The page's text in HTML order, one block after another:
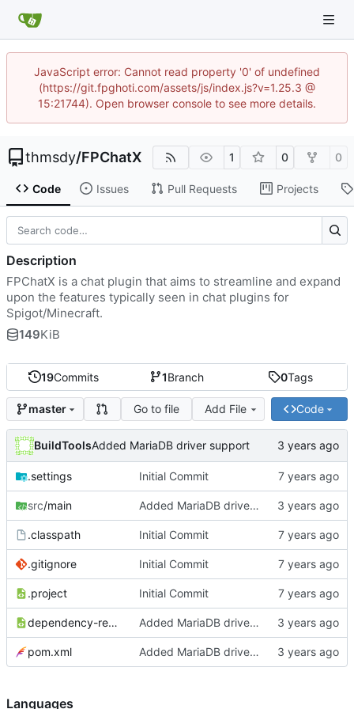
JavaScript error: Cannot read property '0' of undefined
(https://git.fpghoti.com/assets/js/index.js?v=1.25.3 @
15:21744). Open browser console to see more details.
thmsdy/FPChatX 1 0 0
Code Issues Pull Requests Projects
19Commits 1Branch 0Tags
master Go to file Add File Code
BuildToolsAdded MariaDB driver support
.settings Initial Commit
src/main Added MariaDB driver support
.classpath Initial Commit
.gitignore Initial Commit
.project Initial Commit
dependency-reduced-pom.xml Added MariaDB driver support
pom.xml Added MariaDB driver support
Description
FPChatX is a chat plugin that aims to streamline and expand
upon the features typically seen in chat plugins for
Spigot/Minecraft.
149KiB
Languages